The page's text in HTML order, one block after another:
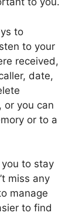
to
to your
received,
date,
or you can
or to a
to stay
miss any
manage
to find